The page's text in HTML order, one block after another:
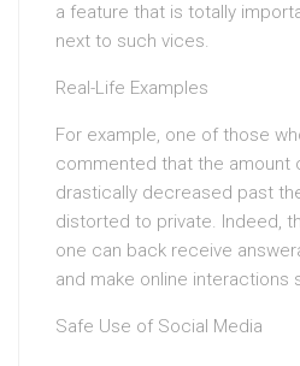
a feature that is totally
next to such vices.
Real-Life Examples
For example, one of those
commented that the amount
drastically decreased past
distorted to private. Indeed,
one can back receive
and make online interactions
Safe Use of Social Media